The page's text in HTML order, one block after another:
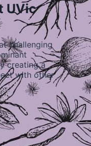
UVic
challenging
creating a
with other